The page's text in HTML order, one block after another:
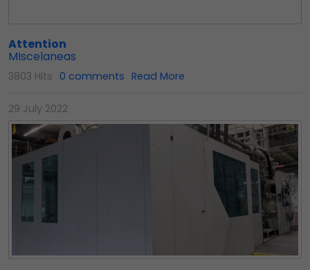
Attention
MIscelaneas
3803 Hits 0 comments Read More
29 July 2022